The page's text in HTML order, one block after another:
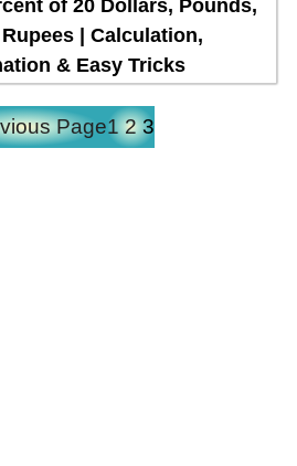
of 20 Dollars, Pounds,
| Calculation,
& Easy Tricks
Page1 2 3